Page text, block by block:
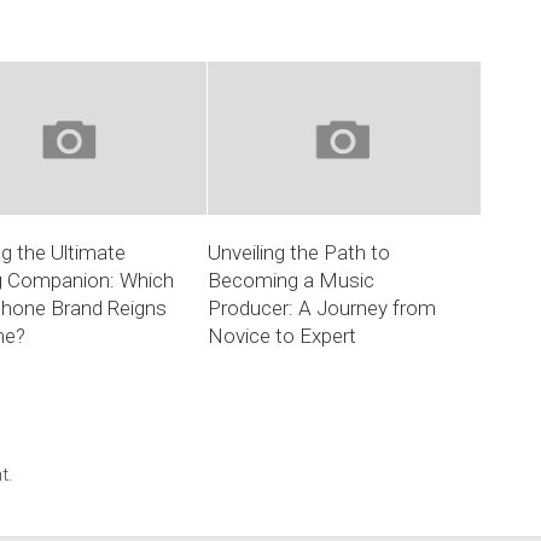
the Ultimate
Companion: Which
Brand Reigns
Unveiling the Path to
Becoming a Music
Producer: A Journey from
Novice to Expert